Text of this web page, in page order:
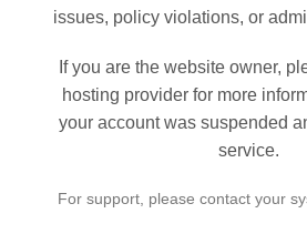
issues, policy violations, or
If you are the website owner,
hosting provider for more
your account was suspended
service.
For support, please contact your